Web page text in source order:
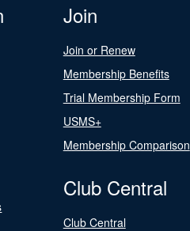
Join
Join or Renew
Membership Benefits
Trial Membership Form
USMS+
Membership Comparison
Club Central
Club Central